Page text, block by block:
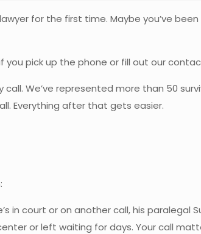
for the first time. Maybe you’ve
pick up the phone or fill out our
We’ve represented more than 50
Everything after that gets easier.
in court or on another call, his paralegal
or left waiting for days. Your call